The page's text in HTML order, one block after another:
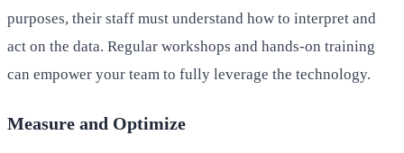
purposes, their staff must understand how to interpret and
act on the data. Regular workshops and hands-on training
can empower your team to fully leverage the technology.
Measure and Optimize